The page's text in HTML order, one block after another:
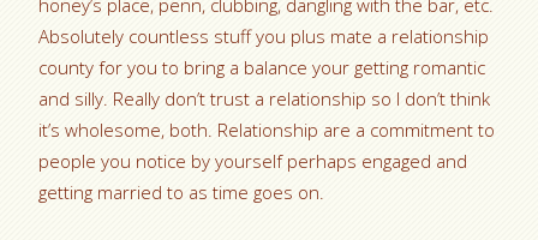
honey’s place, penn, clubbing, dangling with the bar, etc.
Absolutely countless stuff you plus mate a relationship
county for you to bring a balance your getting romantic
and silly. Really don’t trust a relationship so I don’t think
it’s wholesome, both. Relationship are a commitment to
people you notice by yourself perhaps engaged and
getting married to as time goes on.